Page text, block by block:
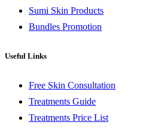
Sumi Skin Products
Bundles Promotion
Useful Links
Free Skin Consultation
Treatments Guide
Treatments Price List